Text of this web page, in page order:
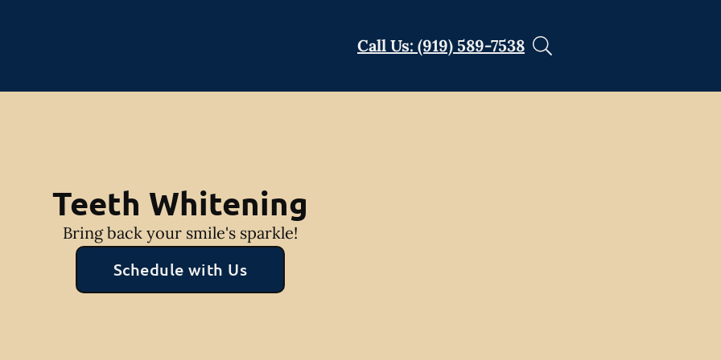
Call Us: (919) 589-7538
Teeth Whitening
Bring back your smile's sparkle!
Schedule with Us